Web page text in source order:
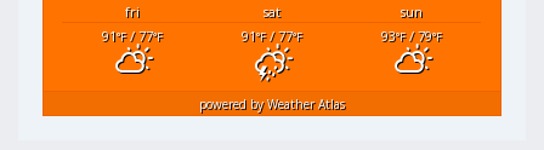
fri sat
sun
91°F/ 77°F 91°F/ 77°F 93°F/ 79°F
powered byWeather Atlas